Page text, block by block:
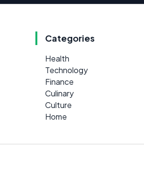
Categories
Health
Technology
Finance
Culinary
Culture
Home